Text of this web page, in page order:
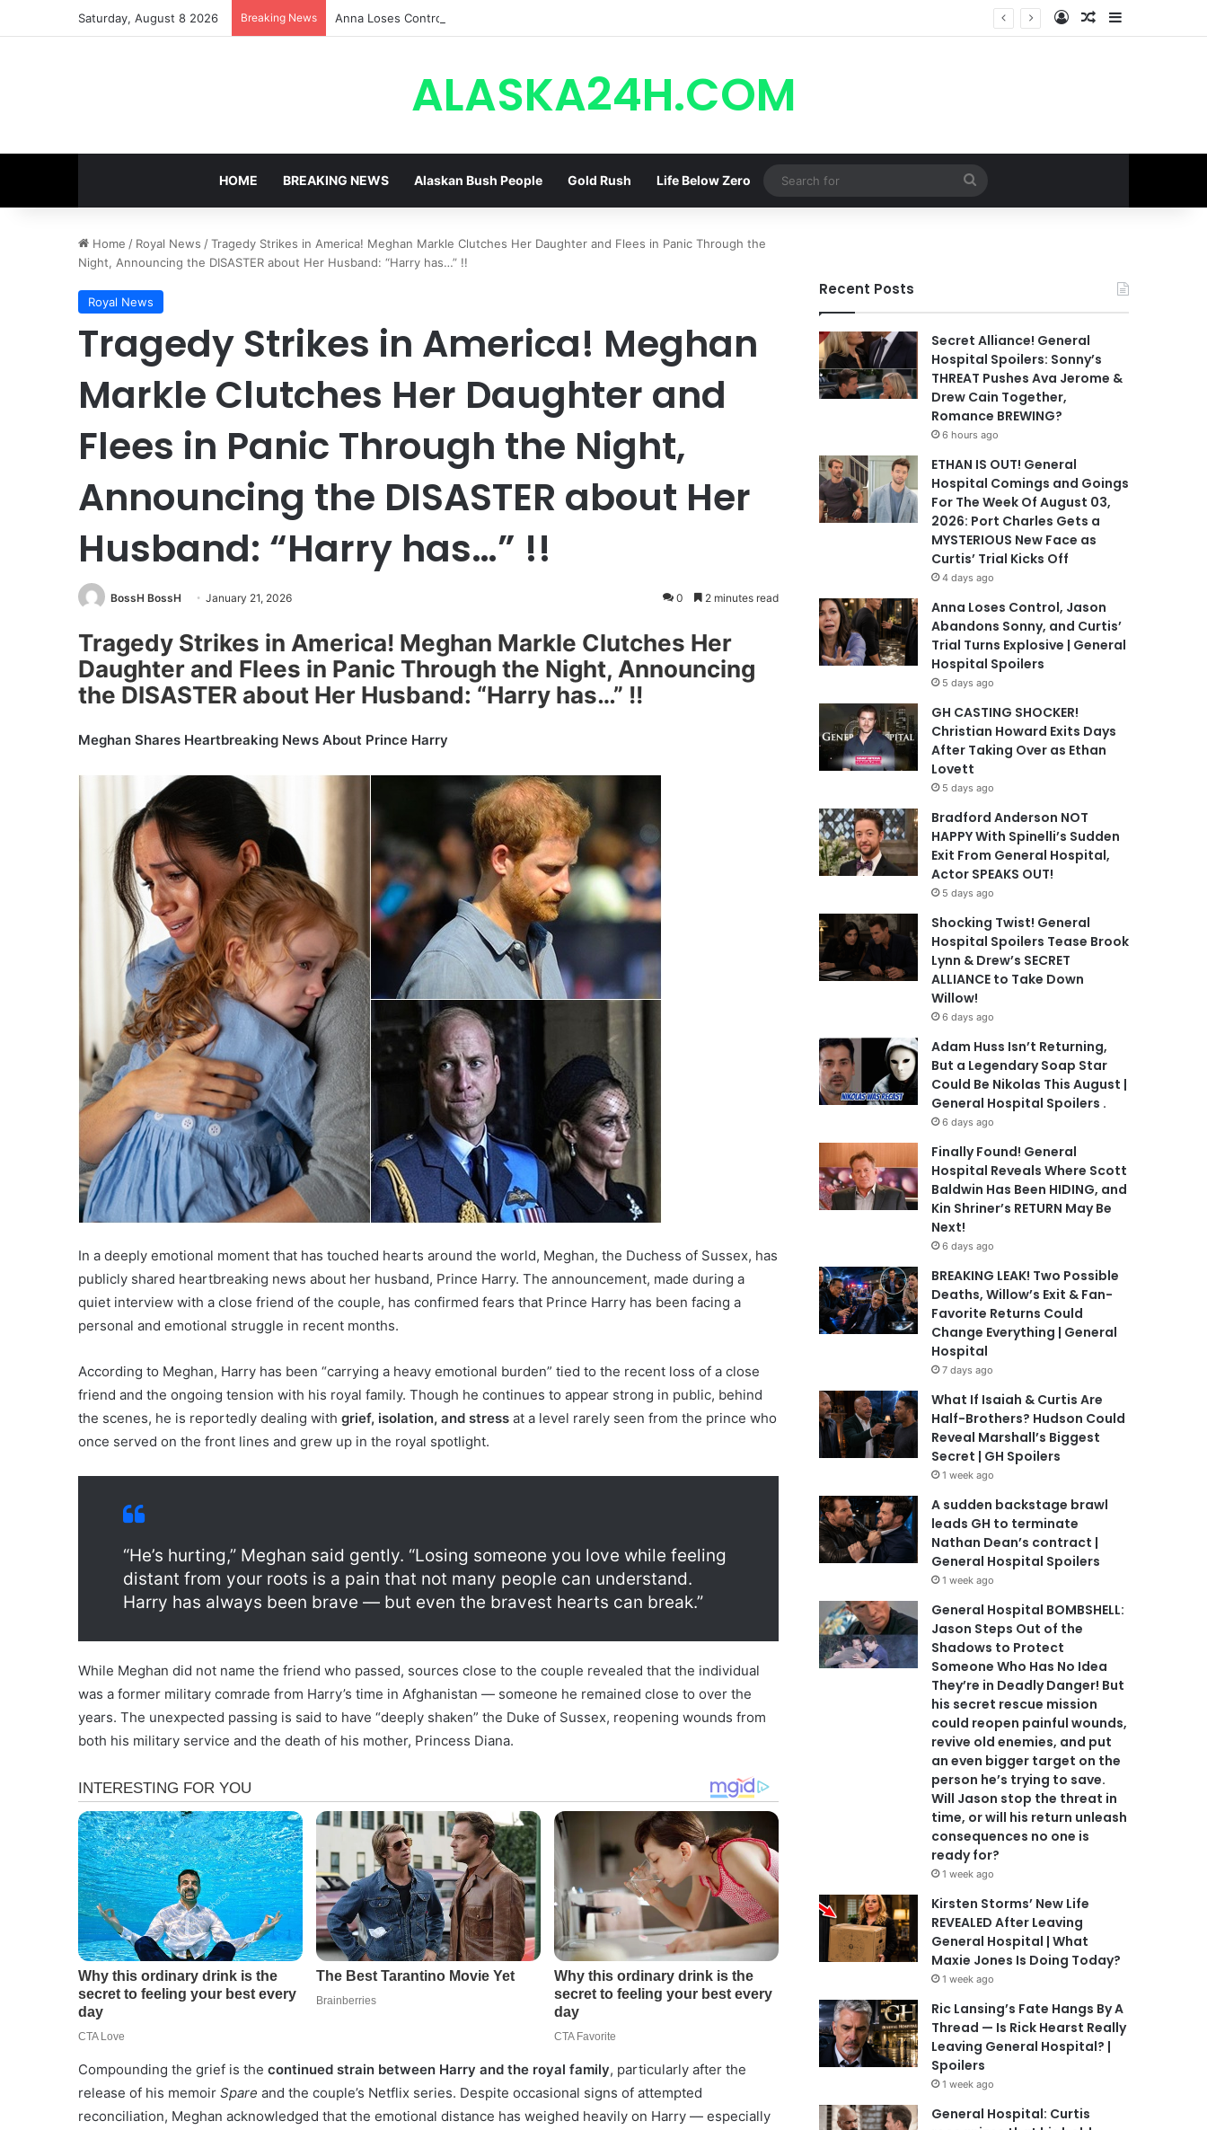
Saturday, August 8 2026 Breaking News Anna Loses Control, Jason Abandons Sonny, and Curtis’ Trial Turns Explosive | General Hospital Spoilers Log InRandom Article
Sidebar
ALASKA24H.COM
HOME BREAKING NEWS Alaskan Bush People Gold Rush Life Below Zero
Search
for
Home / Royal News /Tragedy Strikes in America! Meghan Markle Clutches Her Daughter and Flees in Panic Through the
Night, Announcing the DISASTER about Her Husband: “Harry has…” !!
Royal News
Tragedy Strikes in America! Meghan
Markle Clutches Her Daughter and
Flees in Panic Through the Night,
Announcing the DISASTER about Her
Husband: “Harry has…” !!
BossH BossH January 21, 2026 0 2 minutes read
Tragedy Strikes in America! Meghan Markle Clutches Her
Daughter and Flees in Panic Through the Night, Announcing
the DISASTER about Her Husband: “Harry has…” !!
Meghan Shares Heartbreaking News About Prince Harry
In a deeply emotional moment that has touched hearts around the world, Meghan, the Duchess of Sussex, has
publicly shared heartbreaking news about her husband, Prince Harry. The announcement, made during a
quiet interview with a close friend of the couple, has confirmed fears that Prince Harry has been facing a
personal and emotional struggle in recent months.
According to Meghan, Harry has been “carrying a heavy emotional burden” tied to the recent loss of a close
friend and the ongoing tension with his royal family. Though he continues to appear strong in public, behind
the scenes, he is reportedly dealing with grief, isolation, and stress at a level rarely seen from the prince who
once served on the front lines and grew up in the royal spotlight.
“He’s hurting,” Meghan said gently. “Losing someone you love while feeling
distant from your roots is a pain that not many people can understand.
Harry has always been brave — but even the bravest hearts can break.”
While Meghan did not name the friend who passed, sources close to the couple revealed that the individual
was a former military comrade from Harry’s time in Afghanistan — someone he remained close to over the
years. The unexpected passing is said to have “deeply shaken” the Duke of Sussex, reopening wounds from
both his military service and the death of his mother, Princess Diana.
Compounding the grief is the continued strain between Harry and the royal family, particularly after the
release of his memoir Spare and the couple’s Netflix series. Despite occasional signs of attempted
reconciliation, Meghan acknowledged that the emotional distance has weighed heavily on Harry — especially
Recent Posts
Secret Alliance! General
Hospital Spoilers: Sonny’s
THREAT Pushes Ava Jerome &
Drew Cain Together,
Romance BREWING?
6 hours ago
ETHAN IS OUT! General
Hospital Comings and Goings
For The Week Of August 03,
2026: Port Charles Gets a
MYSTERIOUS New Face as
Curtis’ Trial Kicks Off
4 days ago
Anna Loses Control, Jason
Abandons Sonny, and Curtis’
Trial Turns Explosive | General
Hospital Spoilers
5 days ago
GH CASTING SHOCKER!
Christian Howard Exits Days
After Taking Over as Ethan
Lovett
5 days ago
Bradford Anderson NOT
HAPPY With Spinelli’s Sudden
Exit From General Hospital,
Actor SPEAKS OUT!
5 days ago
Shocking Twist! General
Hospital Spoilers Tease Brook
Lynn & Drew’s SECRET
ALLIANCE to Take Down
Willow!
6 days ago
Adam Huss Isn’t Returning,
But a Legendary Soap Star
Could Be Nikolas This August |
General Hospital Spoilers .
6 days ago
Finally Found! General
Hospital Reveals Where Scott
Baldwin Has Been HIDING, and
Kin Shriner’s RETURN May Be
Next!
6 days ago
BREAKING LEAK! Two Possible
Deaths, Willow’s Exit & Fan-
Favorite Returns Could
Change Everything | General
Hospital
7 days ago
What If Isaiah & Curtis Are
Half-Brothers? Hudson Could
Reveal Marshall’s Biggest
Secret | GH Spoilers
1 week ago
A sudden backstage brawl
leads GH to terminate
Nathan Dean’s contract |
General Hospital Spoilers
1 week ago
General Hospital BOMBSHELL:
Jason Steps Out of the
Shadows to Protect
Someone Who Has No Idea
They’re in Deadly Danger! But
his secret rescue mission
could reopen painful wounds,
revive old enemies, and put
an even bigger target on the
person he’s trying to save.
Will Jason stop the threat in
time, or will his return unleash
consequences no one is
ready for?
1 week ago
Kirsten Storms’ New Life
REVEALED After Leaving
General Hospital | What
Maxie Jones Is Doing Today?
1 week ago
Ric Lansing’s Fate Hangs By A
Thread — Is Rick Hearst Really
Leaving General Hospital? |
Spoilers
1 week ago
General Hospital: Curtis